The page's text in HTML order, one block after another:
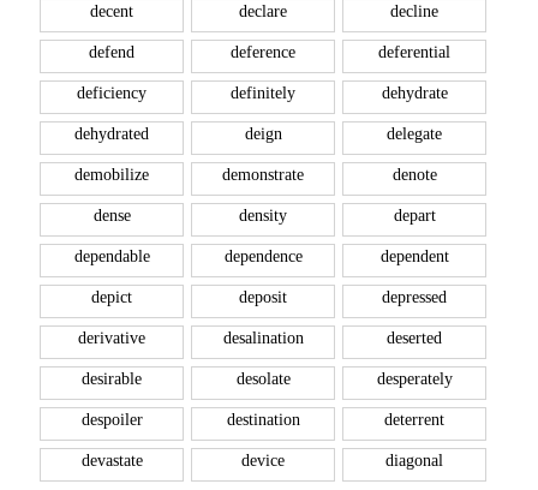
decent declare decline
defend deference deferential
deficiency definitely dehydrate
dehydrated deign delegate
demobilize demonstrate denote
dense density depart
dependable dependence dependent
depict deposit depressed
derivative desalination deserted
desirable desolate desperately
despoiler destination deterrent
devastate device diagonal